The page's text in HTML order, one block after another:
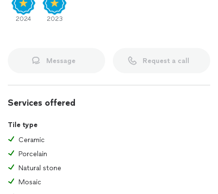
2024 2023
Message Request a call
Services offered
Tile type
Ceramic
Porcelain
Natural stone
Mosaic